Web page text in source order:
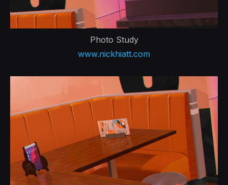
Photo Study
www.nickhiatt.com